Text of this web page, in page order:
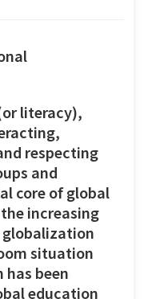
literacy),
respecting
and
core of global
increasing
globalization
situation
been
education